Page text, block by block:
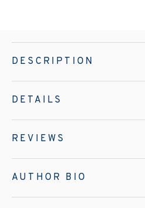
DESCRIPTION
DETAILS
REVIEWS
AUTHOR BIO